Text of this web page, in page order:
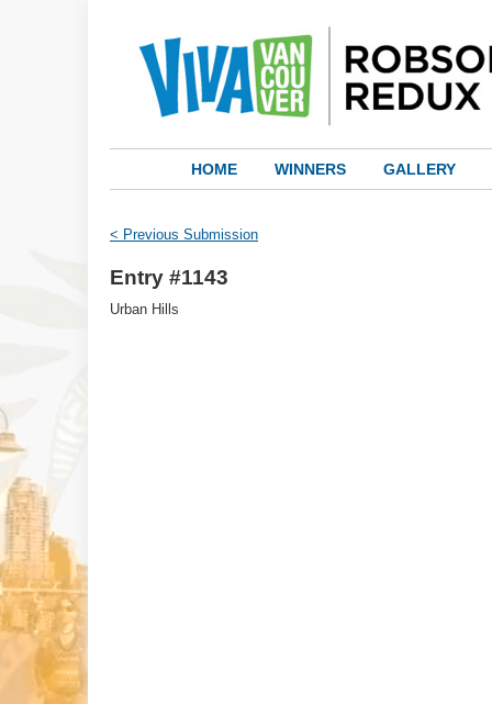
HOME WINNERS GALLERY
< Previous Submission
Entry #1143
Urban Hills